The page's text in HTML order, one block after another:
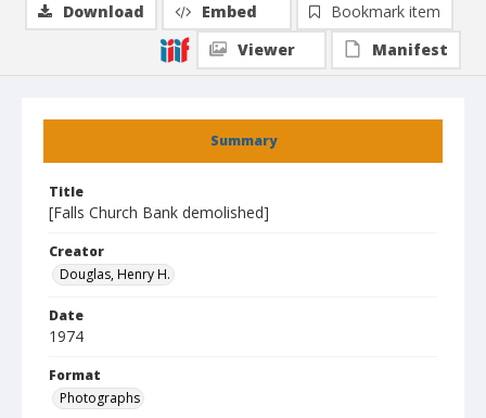
Summary
Title
[Falls Church Bank demolished]
Creator
Douglas, Henry H.
Date
1974
Format
Photographs
Download Embed
Bookmark item
Viewer
Manifest